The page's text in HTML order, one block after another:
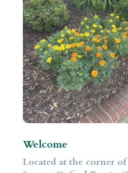
Welcome
Located at the corner